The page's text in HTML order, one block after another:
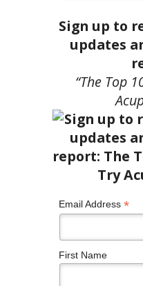
Sign up to
updates
“The Top
Email Address *
First Name